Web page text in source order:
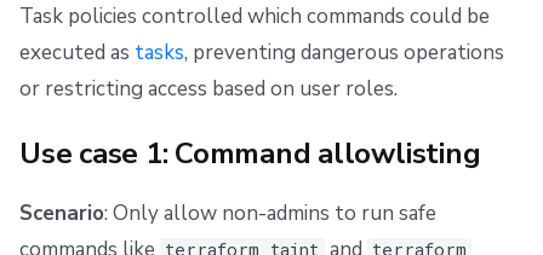
Task policies controlled which commands could be
executed as tasks, preventing dangerous operations
or restricting access based on user roles.
Use case 1: Command allowlisting
Scenario: Only allow non-admins to run safe
terraform taint terraform